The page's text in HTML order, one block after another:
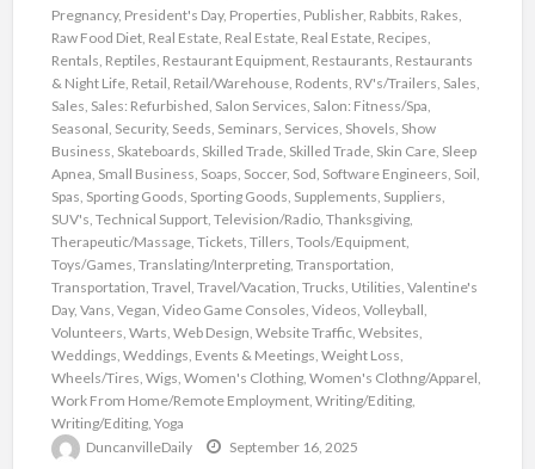
Pregnancy, President's Day, Properties, Publisher, Rabbits, Rakes,
Raw Food Diet, Real Estate, Real Estate, Real Estate, Recipes,
Rentals, Reptiles, Restaurant Equipment, Restaurants, Restaurants
& Night Life, Retail, Retail/Warehouse, Rodents, RV's/Trailers, Sales,
Sales, Sales: Refurbished, Salon Services, Salon: Fitness/Spa,
Seasonal, Security, Seeds, Seminars, Services, Shovels, Show
Business, Skateboards, Skilled Trade, Skilled Trade, Skin Care, Sleep
Apnea, Small Business, Soaps, Soccer, Sod, Software Engineers, Soil,
Spas, Sporting Goods, Sporting Goods, Supplements, Suppliers,
SUV's, Technical Support, Television/Radio, Thanksgiving,
Therapeutic/Massage, Tickets, Tillers, Tools/Equipment,
Toys/Games, Translating/Interpreting, Transportation,
Transportation, Travel, Travel/Vacation, Trucks, Utilities, Valentine's
Day, Vans, Vegan, Video Game Consoles, Videos, Volleyball,
Volunteers, Warts, Web Design, Website Traffic, Websites,
Weddings, Weddings, Events & Meetings, Weight Loss,
Wheels/Tires, Wigs, Women's Clothing, Women's Clothng/Apparel,
Work From Home/Remote Employment, Writing/Editing,
Writing/Editing, Yoga
DuncanvilleDaily
September 16, 2025